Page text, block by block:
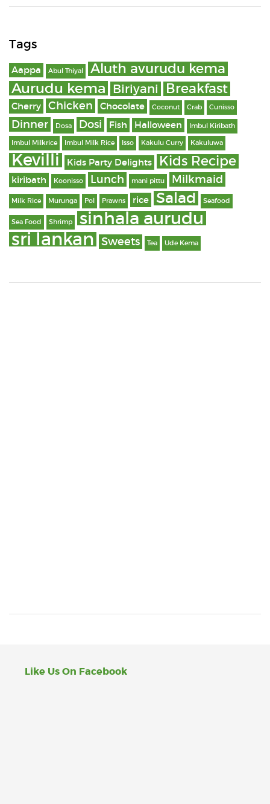
Tags
Aappa Abul Thiyal Aluth avurudu kema
Aurudu kema Biriyani Breakfast
Cherry Chicken Chocolate Coconut Crab Cunisso
Dinner Dosa Dosi Fish Halloween Imbul Kiribath
Imbul Milkrice Imbul Milk Rice Isso Kakulu Curry Kakuluwa
Kevilli Kids Party Delights Kids Recipe
kiribath Koonisso Lunch mani pittu Milkmaid
Milk Rice Murunga Pol Prawns rice Salad Seafood
Sea Food Shrimp sinhala aurudu
sri lankan Sweets Tea Ude Kema
Like Us On Facebook